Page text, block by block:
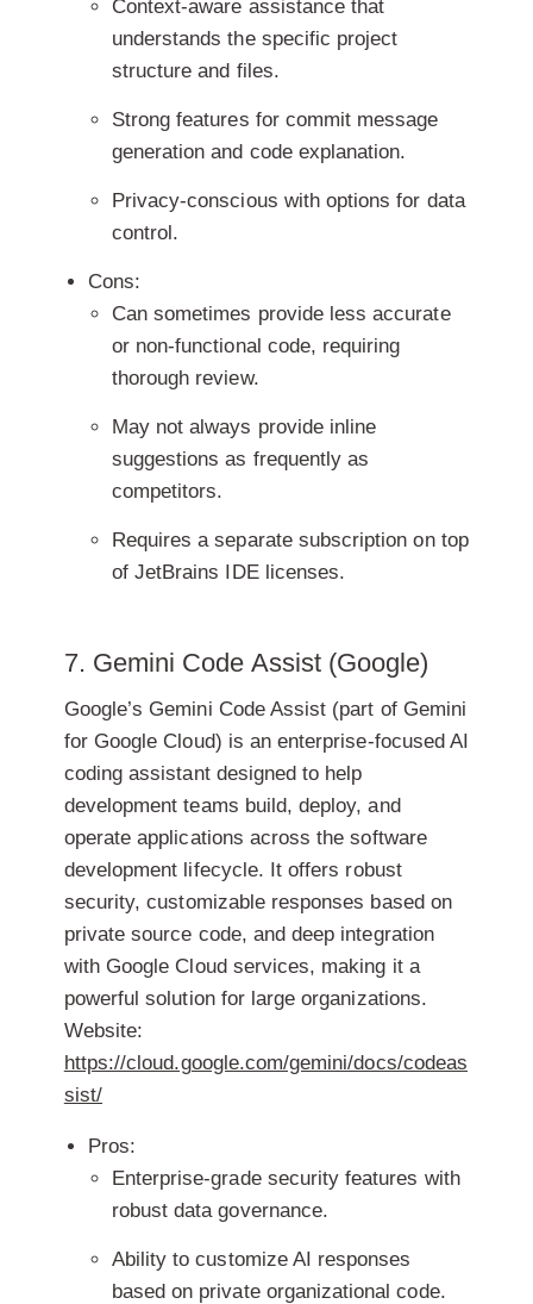
Context-aware assistance that
understands the specific project
structure and files.
Strong features for commit message
generation and code explanation.
Privacy-conscious with options for data
control.
Cons:
Can sometimes provide less accurate
or non-functional code, requiring
thorough review.
May not always provide inline
suggestions as frequently as
competitors.
Requires a separate subscription on top
of JetBrains IDE licenses.
7. Gemini Code Assist (Google)
Google’s Gemini Code Assist (part of Gemini
for Google Cloud) is an enterprise-focused AI
coding assistant designed to help
development teams build, deploy, and
operate applications across the software
development lifecycle. It offers robust
security, customizable responses based on
private source code, and deep integration
with Google Cloud services, making it a
powerful solution for large organizations.
Website:
https://cloud.google.com/gemini/docs/codeas
sist/
Pros:
Enterprise-grade security features with
robust data governance.
Ability to customize AI responses
based on private organizational code.